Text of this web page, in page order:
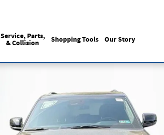
Service, Parts,
& Collision Shopping Tools Our Story